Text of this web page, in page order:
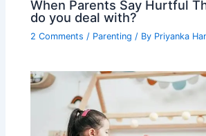
When Parents Say Hurtful
do you deal with?
2 Comments / Parenting / By Priyanka